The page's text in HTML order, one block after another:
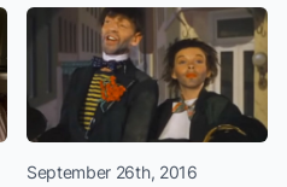
September 26th, 2016